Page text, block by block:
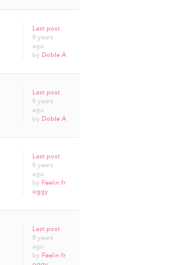
Last post
8 years
ago
by Doble A
Last post
8 years
ago
by Doble A
Last post
8 years
ago
by Feelin fr
oggy
Last post
8 years
ago
by Feelin fr